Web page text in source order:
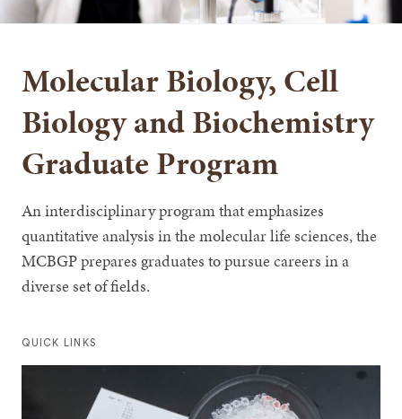
Molecular Biology, Cell
Biology and Biochemistry
Graduate Program
An interdisciplinary program that emphasizes
quantitative analysis in the molecular life sciences, the
MCBGP prepares graduates to pursue careers in a
diverse set of fields.
QUICK LINKS